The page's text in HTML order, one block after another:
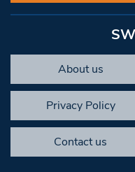
About us
Privacy Policy
Contact us